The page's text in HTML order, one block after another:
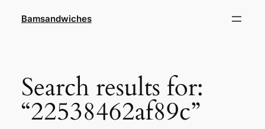
Bamsandwiches
Search results for:
“22538462af89c”